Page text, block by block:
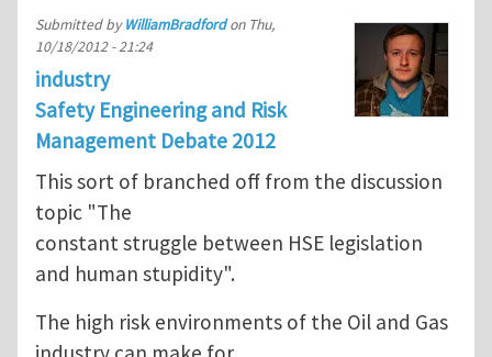
Submitted byWilliamBradfordon Thu,
10/18/2012 - 21:24
industry
Safety Engineering and Risk
Management Debate 2012
This sort of branched off from the discussion
topic "The
constant struggle between HSE legislation
and human stupidity".
The high risk environments of the Oil and Gas